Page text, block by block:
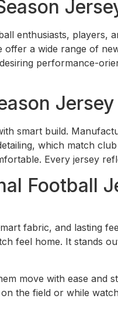
enthusiasts, players,
a wide range of
performance-
smart build.
which match
Every jersey
Football
fabric, and lasting
feel home. It stands
move with ease
the field or while